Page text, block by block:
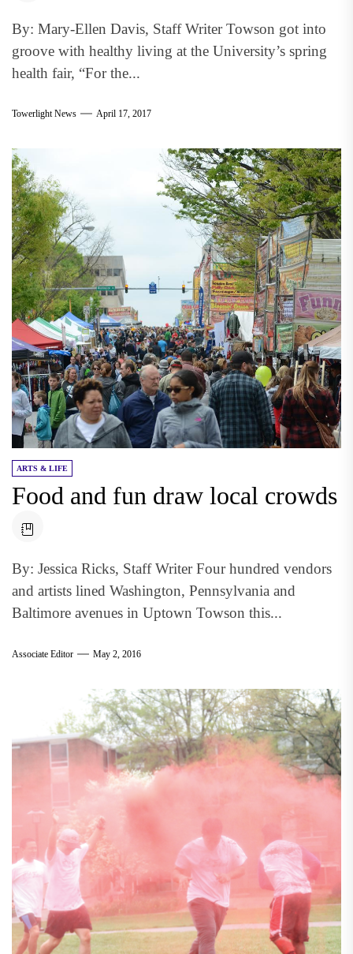
By: Mary-Ellen Davis, Staff Writer Towson got into
groove with healthy living at the University’s spring
health fair, “For the...
Towerlight News April 17, 2017
ARTS & LIFE
Food and fun draw local crowds
By: Jessica Ricks, Staff Writer Four hundred vendors
and artists lined Washington, Pennsylvania and
Baltimore avenues in Uptown Towson this...
Associate Editor May 2, 2016